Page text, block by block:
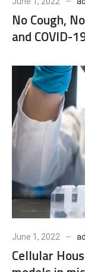
No Cough,
and COVID-
June 1, 2022
Cellular